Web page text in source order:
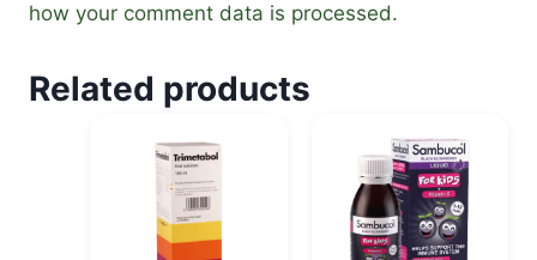
how your comment data is processed.
Related products